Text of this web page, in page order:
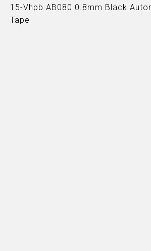
15-Vhpb AB080 0.8mm Black
Tape